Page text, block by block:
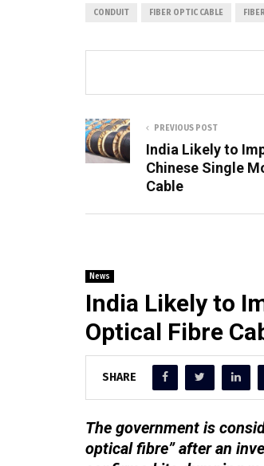
CONDUIT FIBER OPTIC CABLE
PREVIOUS POST
India Likely to
Chinese Single
Cable
News
India Likely to
Optical Fibre
SHARE
The government is
optical fibre” after an